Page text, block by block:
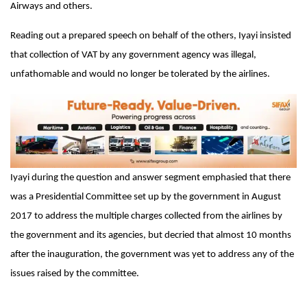
Airways and others.
Reading out a prepared speech on behalf of the others, Iyayi insisted
that collection of VAT by any government agency was illegal,
unfathomable and would no longer be tolerated by the airlines.
Iyayi during the question and answer segment emphasied that there
was a Presidential Committee set up by the government in August
2017 to address the multiple charges collected from the airlines by
the government and its agencies, but decried that almost 10 months
after the inauguration, the government was yet to address any of the
issues raised by the committee.